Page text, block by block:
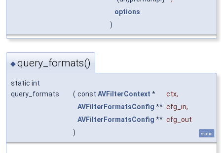
options
)
◆query_formats()
static int
query_formats
( const AVFilterContext * ctx,
AVFilterFormatsConfig ** cfg_in,
AVFilterFormatsConfig ** cfg_out
)
static